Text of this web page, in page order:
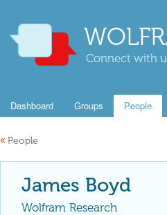
Connect with
Dashboard Groups People
« People
James Boyd
Wolfram Research